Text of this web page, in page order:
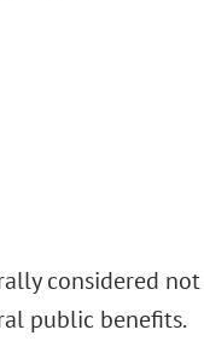
considered not
public benefits.